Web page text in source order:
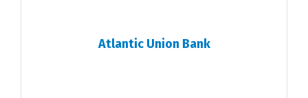
Atlantic Union Bank